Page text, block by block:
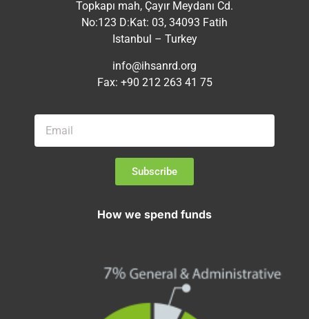
Topkapı mah, Çayır Meydanı Cd.
No:123 D:Kat: 03, 34093 Fatih
Istanbul – Turkey
info@ihsanrd.org
Fax: +90 212 263 41 75
Subscribe
How we spend funds